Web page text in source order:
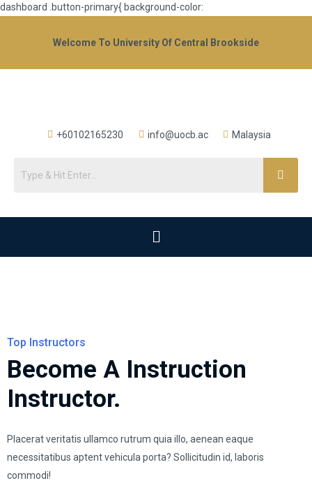
dashboard .button-primary{ background-color:
Welcome To University Of Central Brookside
+60102165230 info@uocb.ac Malaysia
Top Instructors
Become A Instruction
Instructor.
Placerat veritatis ullamco rutrum quia illo, aenean eaque
necessitatibus aptent vehicula porta? Sollicitudin id, laboris
commodi!